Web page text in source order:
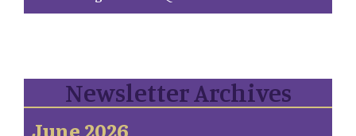
Newsletter Archives
June 2026